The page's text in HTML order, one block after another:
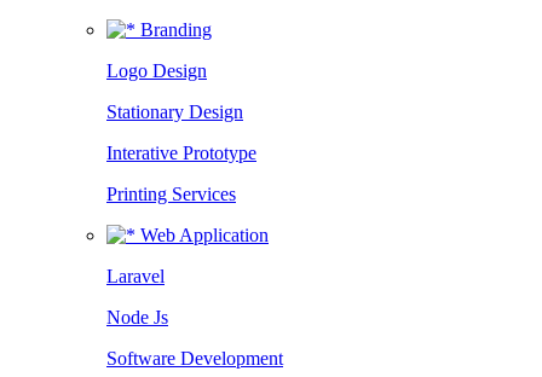
Branding
Logo Design
Stationary Design
Interative Prototype
Printing Services
Web Application
Laravel
Node Js
Software Development